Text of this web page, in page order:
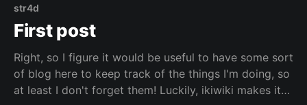
str4d
First post
Right, so I figure it would be useful to have some sort
of blog here to keep track of the things I'm doing, so
at least I don't forget them! Luckily, ikiwiki makes it